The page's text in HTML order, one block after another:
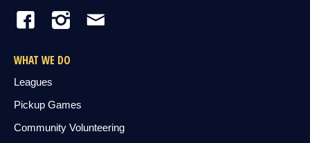
WHAT WE DO
Leagues
Pickup Games
Community Volunteering